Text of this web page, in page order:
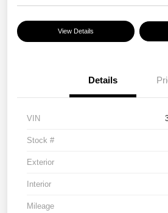
View Details
Details
VIN
Stock #
Exterior
Interior
Mileage